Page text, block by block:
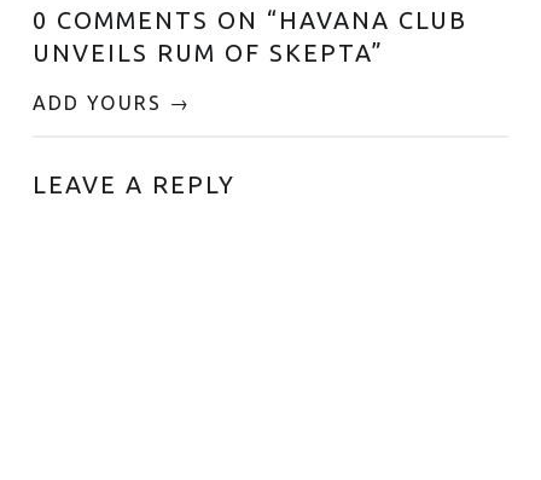
0 COMMENTS ON “HAVANA CLUB
UNVEILS RUM OF SKEPTA”
ADD YOURS →
LEAVE A REPLY